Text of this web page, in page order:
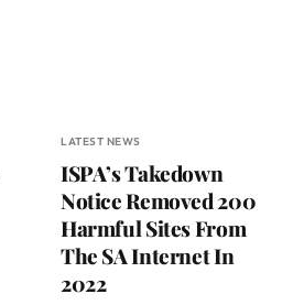
LATEST NEWS
ISPA’s Takedown
Notice Removed 200
Harmful Sites From
The SA Internet In
2022